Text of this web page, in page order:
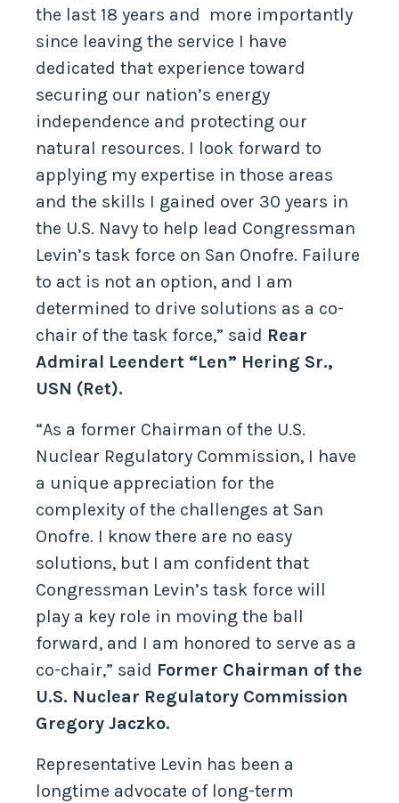
the last 18 years and more importantly
since leaving the service I have
dedicated that experience toward
securing our nation’s energy
independence and protecting our
natural resources. I look forward to
applying my expertise in those areas
and the skills I gained over 30 years in
the U.S. Navy to help lead Congressman
Levin’s task force on San Onofre. Failure
to act is not an option, and I am
determined to drive solutions as a co-
chair of the task force,” said Rear
Admiral Leendert “Len” Hering Sr.,
USN (Ret).
“As a former Chairman of the U.S.
Nuclear Regulatory Commission, I have
a unique appreciation for the
complexity of the challenges at San
Onofre. I know there are no easy
solutions, but I am confident that
Congressman Levin’s task force will
play a key role in moving the ball
forward, and I am honored to serve as a
co-chair,” said Former Chairman of the
U.S. Nuclear Regulatory Commission
Gregory Jaczko.
Representative Levin has been a
longtime advocate of long-term